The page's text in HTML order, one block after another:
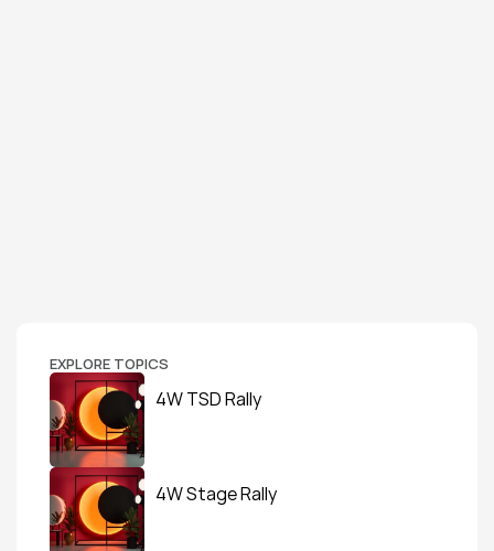
EXPLORE TOPICS
4W TSD Rally
4W Stage Rally